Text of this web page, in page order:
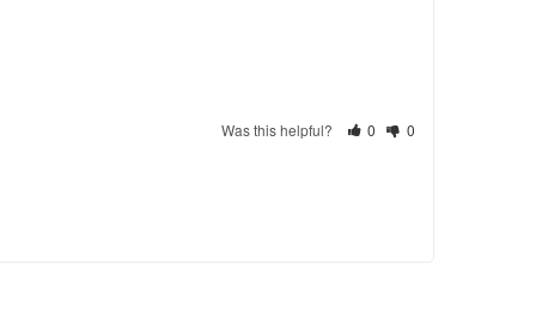
Was this helpful? 0 0